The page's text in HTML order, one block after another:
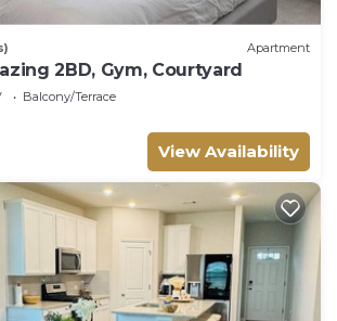
Apartment
2BD, Gym, Courtyard
Balcony/Terrace
View Availability